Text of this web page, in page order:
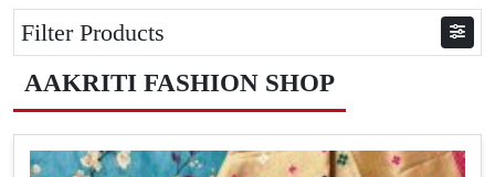
Filter Products
AAKRITI FASHION SHOP